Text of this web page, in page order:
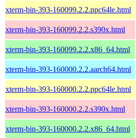
xterm-bin-393-160099.2.2.ppc64le.html
xterm-bin-393-160099.2.2.s390x.html
xterm-bin-393-160099.2.2.x86_64.html
xterm-bin-393-160000.2.2.aarch64.html
xterm-bin-393-160000.2.2.ppc64le.html
xterm-bin-393-160000.2.2.s390x.html
xterm-bin-393-160000.2.2.x86_64.html